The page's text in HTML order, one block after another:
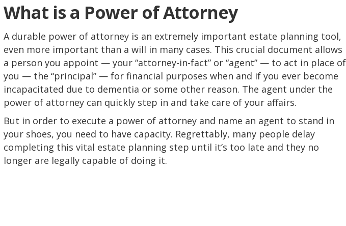
What is a Power of Attorney
A durable power of attorney is an extremely important estate planning tool,
even more important than a will in many cases. This crucial document allows
a person you appoint — your “attorney-in-fact” or “agent” — to act in place of
you — the “principal” — for financial purposes when and if you ever become
incapacitated due to dementia or some other reason. The agent under the
power of attorney can quickly step in and take care of your affairs.
But in order to execute a power of attorney and name an agent to stand in
your shoes, you need to have capacity. Regrettably, many people delay
completing this vital estate planning step until it’s too late and they no
longer are legally capable of doing it.